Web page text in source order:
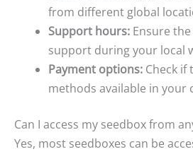
from different global
Support hours: Ensure
support during your local
Payment options: Check if
methods available in your
Can I access my seedbox from
Yes, most seedboxes can be